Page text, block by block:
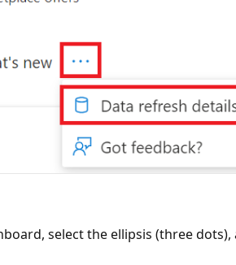
select the ellipsis (three dots),